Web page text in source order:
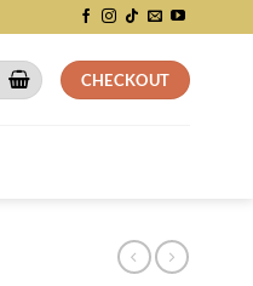
CHECKOUT